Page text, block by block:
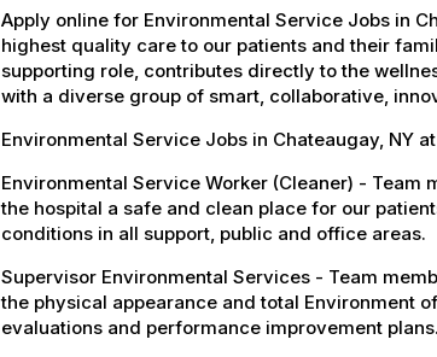
Apply online for Environmental Service Jobs in
highest quality care to our patients and their
supporting role, contributes directly to the
with a diverse group of smart, collaborative,
Environmental Service Jobs in Chateaugay, NY
Environmental Service Worker (Cleaner) -
the hospital a safe and clean place for our
conditions in all support, public and office areas.
Supervisor Environmental Services - Team
the physical appearance and total Environment
evaluations and performance improvement plans.